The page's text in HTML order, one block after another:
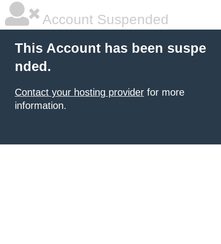
Account Suspended
This Account has been suspe
nded.
Contact your hosting provider for more
information.